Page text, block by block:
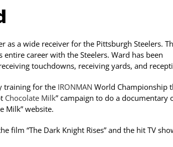
a wide receiver for the Pittsburgh Steelers.
career with the Steelers. Ward has been
touchdowns, receiving yards, and
training for the IRONMAN World Championship
Chocolate Milk” campaign to do a documentary
Milk” website.
film “The Dark Knight Rises” and the hit TV